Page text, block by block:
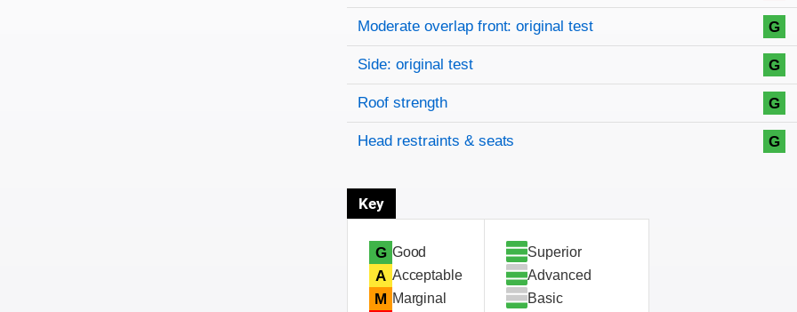
Moderate overlap front: original test G
Side: original test G
Roof strength G
Head restraints & seats G
Key
G Good
A Acceptable
M Marginal
Superior
Advanced
Basic